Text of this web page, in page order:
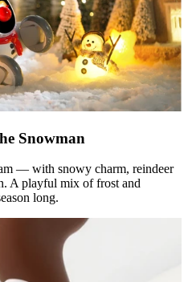
Snowman
— with snowy charm, reindeer
A playful mix of frost and
long.